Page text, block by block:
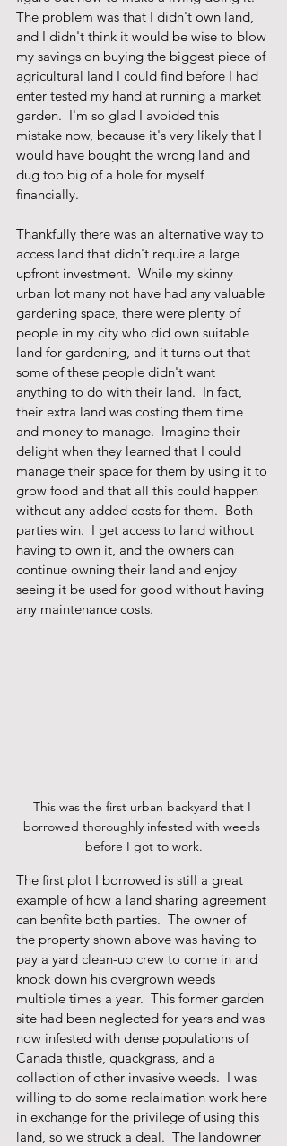
The problem was that I didn't own land,
and I didn't think it would be wise to blow
my savings on buying the biggest piece of
agricultural land I could find before I had
enter tested my hand at running a market
garden.  I'm so glad I avoided this
mistake now, because it's very likely that I
would have bought the wrong land and
dug too big of a hole for myself
financially.
Thankfully there was an alternative way to
access land that didn't require a large
upfront investment.  While my skinny
urban lot many not have had any valuable
gardening space, there were plenty of
people in my city who did own suitable
land for gardening, and it turns out that
some of these people didn't want
anything to do with their land.  In fact,
their extra land was costing them time
and money to manage.  Imagine their
delight when they learned that I could
manage their space for them by using it to
grow food and that all this could happen
without any added costs for them.  Both
parties win.  I get access to land without
having to own it, and the owners can
continue owning their land and enjoy
seeing it be used for good without having
any maintenance costs.
This was the first urban backyard that I
borrowed thoroughly infested with weeds
before I got to work.
The first plot I borrowed is still a great
example of how a land sharing agreement
can benfite both parties.  The owner of
the property shown above was having to
pay a yard clean-up crew to come in and
knock down his overgrown weeds
multiple times a year.  This former garden
site had been neglected for years and was
now infested with dense populations of
Canada thistle, quackgrass, and a
collection of other invasive weeds.  I was
willing to do some reclaimation work here
in exchange for the privilege of using this
land, so we struck a deal.  The landowner